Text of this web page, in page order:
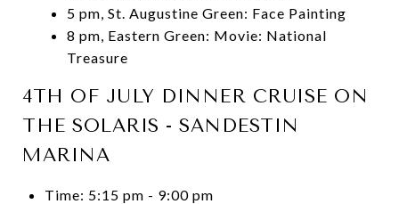
5 pm, St. Augustine Green: Face Painting
8 pm, Eastern Green: Movie: National
Treasure
4TH OF JULY DINNER CRUISE ON
THE SOLARIS - SANDESTIN
MARINA
Time: 5:15 pm - 9:00 pm